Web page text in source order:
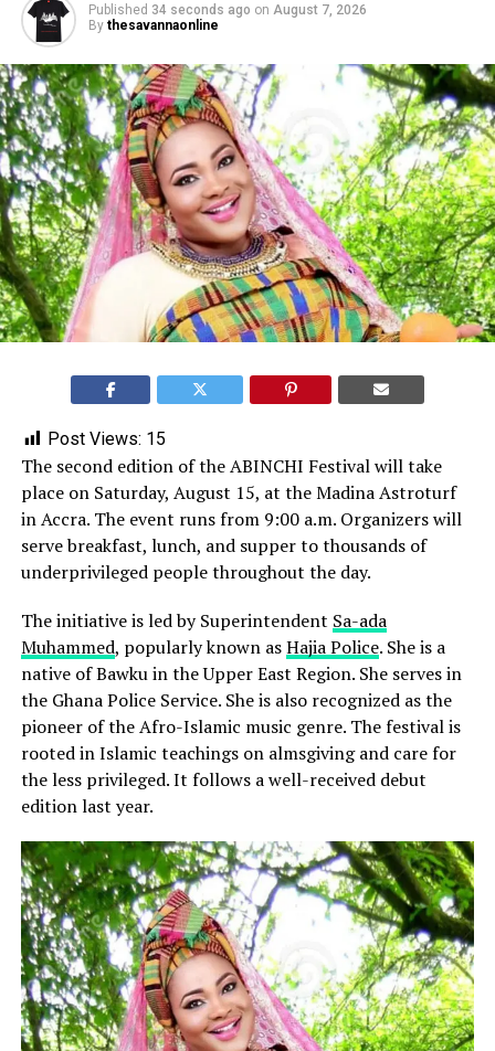
Published 34 seconds ago on August 7, 2026
By thesavannaonline
Post Views: 15
The second edition of the ABINCHI Festival will take
place on Saturday, August 15, at the Madina Astroturf
in Accra. The event runs from 9:00 a.m. Organizers will
serve breakfast, lunch, and supper to thousands of
underprivileged people throughout the day.
The initiative is led by Superintendent Sa-ada
Muhammed, popularly known asHajia Police. She is a
native of Bawku in the Upper East Region. She serves in
the Ghana Police Service. She is also recognized as the
pioneer of the Afro-Islamic music genre. The festival is
rooted in Islamic teachings on almsgiving and care for
the less privileged. It follows a well-received debut
edition last year.